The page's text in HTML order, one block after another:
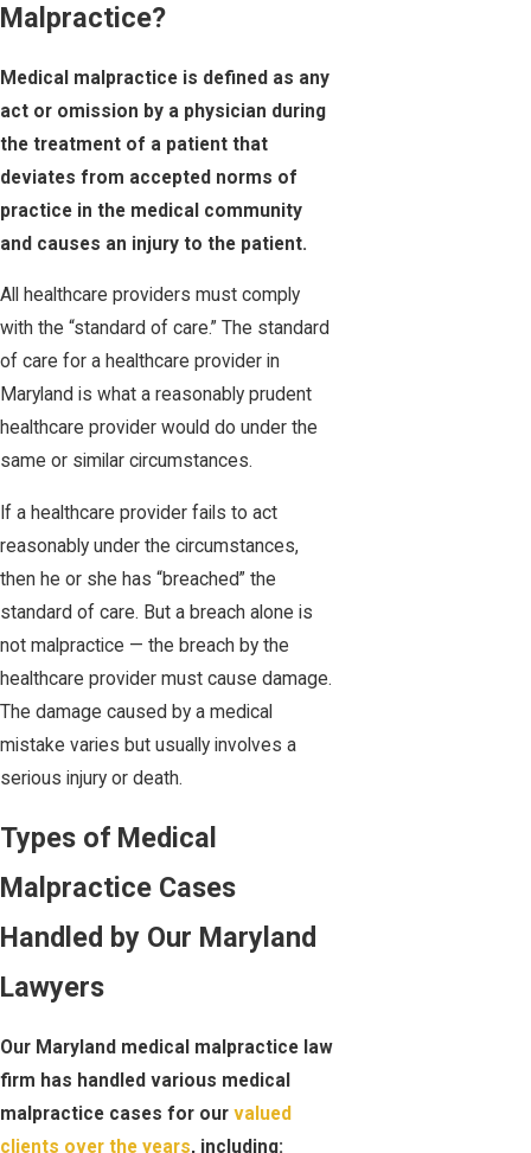
Malpractice?
Medical malpractice is defined as any
act or omission by a physician during
the treatment of a patient that
deviates from accepted norms of
practice in the medical community
and causes an injury to the patient.
All healthcare providers must comply
with the “standard of care.” The standard
of care for a healthcare provider in
Maryland is what a reasonably prudent
healthcare provider would do under the
same or similar circumstances.
If a healthcare provider fails to act
reasonably under the circumstances,
then he or she has “breached” the
standard of care. But a breach alone is
not malpractice — the breach by the
healthcare provider must cause damage.
The damage caused by a medical
mistake varies but usually involves a
serious injury or death.
Types of Medical
Malpractice Cases
Handled by Our Maryland
Lawyers
Our Maryland medical malpractice law
firm has handled various medical
malpractice cases for our valued
clients over the years, including: